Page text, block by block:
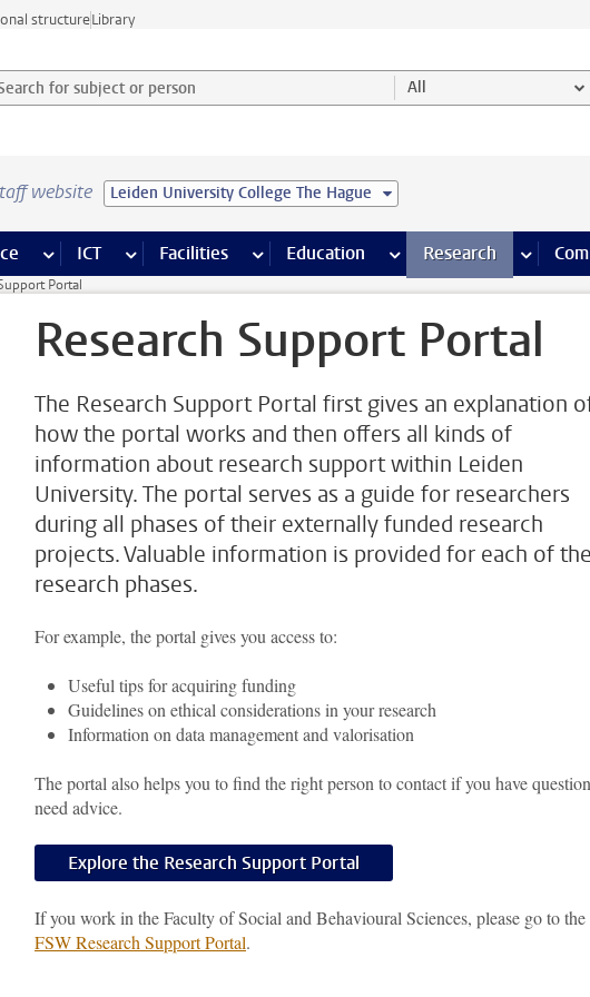
structureLibrary
for subject or person and select category All
website Leiden University College The Hague
Resources pages
more Finance pages
ICT more ICT pages
Facilities more Facilities pages
Education more Education pages
Research more
Portal
Research Support Portal
The Research Support Portal first gives an explanation
how the portal works and then offers all kinds of
information about research support within Leiden
University. The portal serves as a guide for researchers
during all phases of their externally funded research
projects. Valuable information is provided for each of the
research phases.
For example, the portal gives you access to:
Useful tips for acquiring funding
Guidelines on ethical considerations in your research
Information on data management and valorisation
The portal also helps you to find the right person to contact if you have
need advice.
Explore the Research Support Portal
If you work in the Faculty of Social and Behavioural Sciences, please go to the
FSW Research Support Portal.